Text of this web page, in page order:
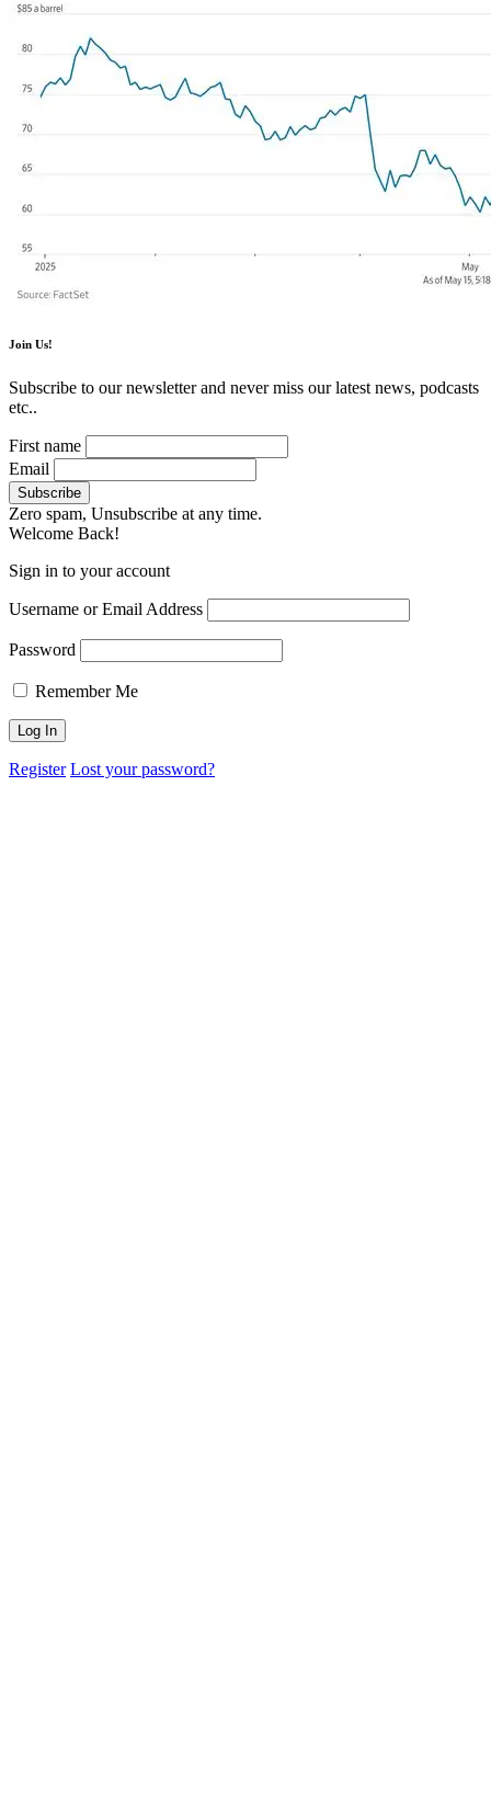
Join Us!
Subscribe to our newsletter and never miss our latest news, podcasts
etc..
First name
Email
Zero spam, Unsubscribe at any time.
Welcome Back!
Sign in to your account
Username or Email Address
Password
Remember Me
Register Lost your password?